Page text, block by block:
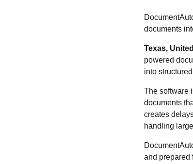
documents
Texas,
powered
into
The software
documents
creates
handling
and prepared